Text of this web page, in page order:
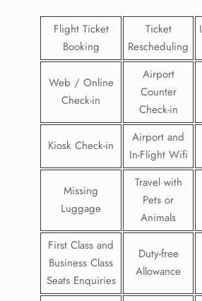
Flight Ticket
Booking
Ticket
Rescheduling
Web / Online
Check-in
Airport
Counter
Check-in
Kiosk Check-in
Airport and
In-Flight Wifi
Missing
Luggage
Travel with
Pets or
Animals
First Class and
Business Class
Seats Enquiries
Duty-free
Allowance